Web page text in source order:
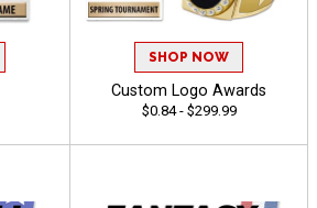
SHOP NOW
Custom Logo Awards
$0.84 - $299.99